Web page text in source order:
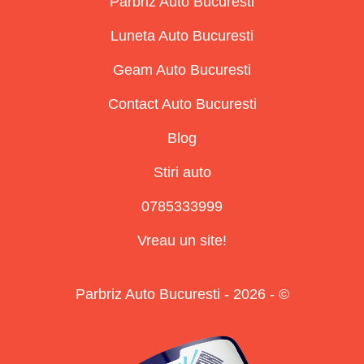
Luneta Auto Bucuresti
Geam Auto Bucuresti
Contact Auto Bucuresti
Blog
Stiri auto
0785333999
Vreau un site!
Parbriz Auto Bucuresti - 2026 - ©